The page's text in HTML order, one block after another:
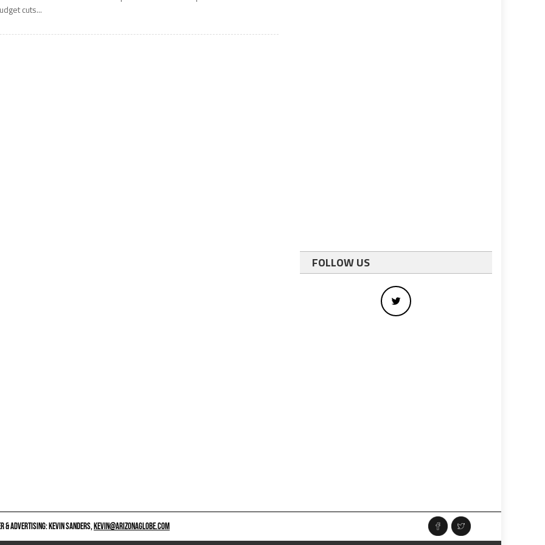
cuts...
FOLLOW US
& ADVERTISING: KEVIN SANDERS,KEVIN@ARIZONAGLOBE.COM